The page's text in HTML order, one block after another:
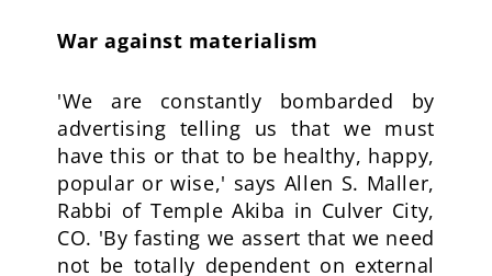
War against materialism
'We are constantly bombarded by
advertising telling us that we must
have this or that to be healthy, happy,
popular or wise,' says Allen S. Maller,
Rabbi of Temple Akiba in Culver City,
CO. 'By fasting we assert that we need
not be totally dependent on external